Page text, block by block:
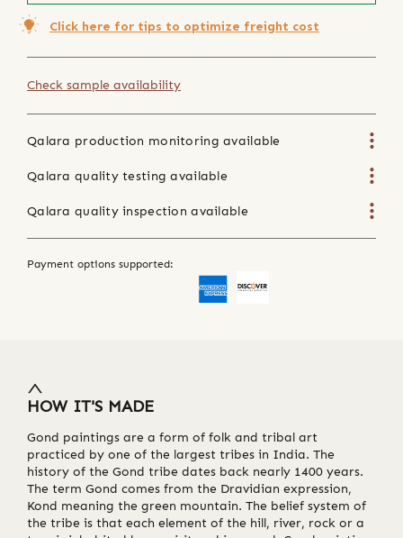
Click here for tips to optimize freight cost
Check sample availability
Qalara production monitoring available
Qalara quality testing available
Qalara quality inspection available
Payment options supported:
HOW IT'S MADE
Gond paintings are a form of folk and tribal art
practiced by one of the largest tribes in India. The
history of the Gond tribe dates back nearly 1400 years.
The term Gond comes from the Dravidian expression,
Kond meaning the green mountain. The belief system of
the tribe is that each element of the hill, river, rock or a